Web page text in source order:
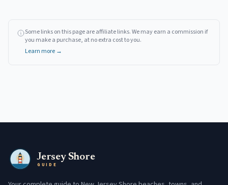
Some links on this page are affiliate links. We may earn a commission if
you make a purchase, at no extra cost to you.
Learn more →
Jersey Shore
GUIDE